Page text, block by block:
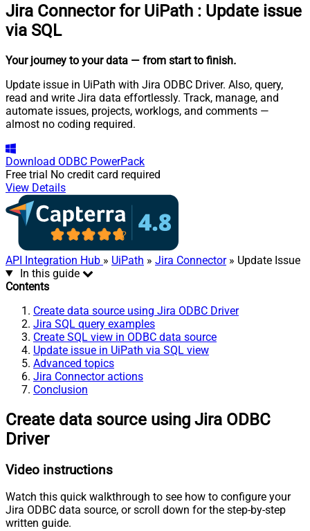
Jira Connector for UiPath : Update issue
via SQL
Your journey to your data — from start to finish.
Update issue in UiPath with Jira ODBC Driver. Also, query,
read and write Jira data effortlessly. Track, manage, and
automate issues, projects, worklogs, and comments —
almost no coding required.
Download ODBC PowerPack
Free trial No credit card required
View Details
API Integration Hub » UiPath » Jira Connector» Update Issue
In this guide
Contents
Create data source using Jira ODBC Driver
Jira SQL query examples
Create SQL view in ODBC data source
Update issue in UiPath via SQL view
Advanced topics
Jira Connector actions
Conclusion
Create data source using Jira ODBC
Driver
Video instructions
Watch this quick walkthrough to see how to configure your
Jira ODBC data source, or scroll down for the step-by-step
written guide.